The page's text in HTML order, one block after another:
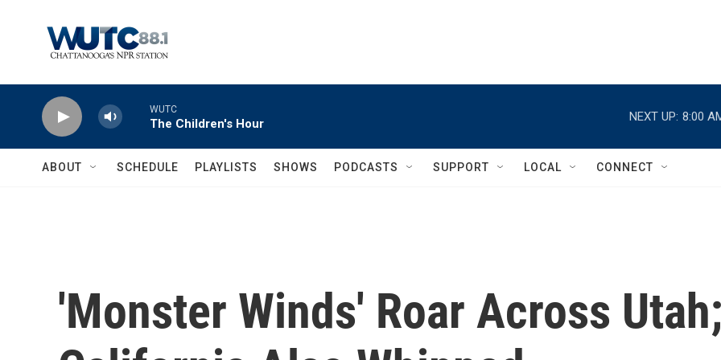
WUTC
The Children's Hour
NEXT UP: 8:00
ABOUT SCHEDULE PLAYLISTS SHOWS PODCASTS SUPPORT LOCAL CONNECT
'Monster Winds' Roar Across